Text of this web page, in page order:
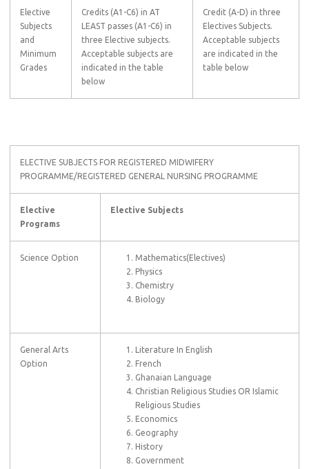
Elective
Subjects
and
Minimum
Grades
Credits (A1-C6) in AT
LEAST passes (A1-C6) in
three Elective subjects.
Acceptable subjects are
indicated in the table
below
Credit (A-D) in three
Electives Subjects.
Acceptable subjects
are indicated in the
table below
ELECTIVE SUBJECTS FOR REGISTERED MIDWIFERY
PROGRAMME/REGISTERED GENERAL NURSING PROGRAMME
Elective
Programs
Elective Subjects
Science Option
Mathematics(Electives)
Physics
Chemistry
Biology
General Arts
Option
Literature In English
French
Ghanaian Language
Christian Religious Studies OR Islamic
Religious Studies
Economics
Geography
History
Government